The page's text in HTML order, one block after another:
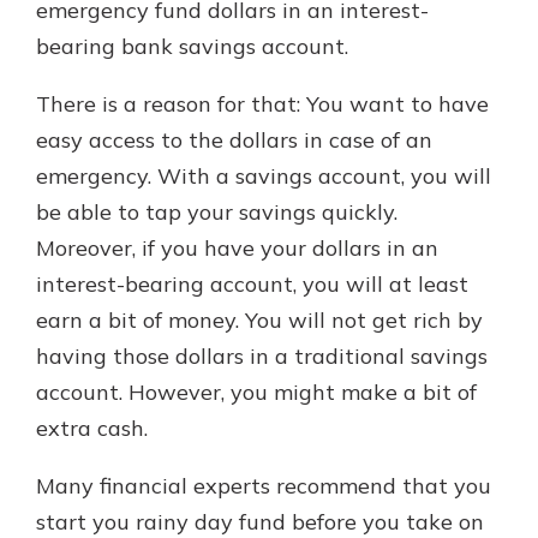
emergency fund dollars in an interest-
bearing bank savings account.
There is a reason for that: You want to have
easy access to the dollars in case of an
emergency. With a savings account, you will
be able to tap your savings quickly.
Moreover, if you have your dollars in an
interest-bearing account, you will at least
earn a bit of money. You will not get rich by
having those dollars in a traditional savings
account. However, you might make a bit of
extra cash.
Many financial experts recommend that you
start you rainy day fund before you take on